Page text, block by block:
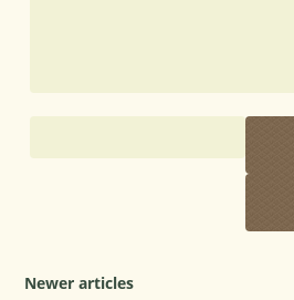
Newer articles